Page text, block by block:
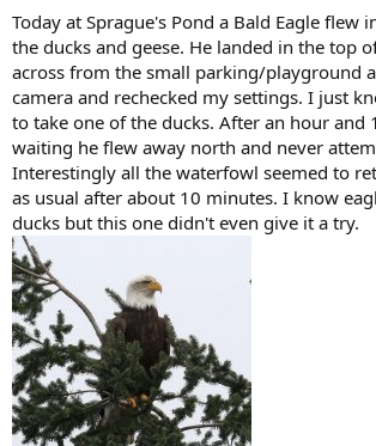
Today at Sprague's Pond a Bald Eagle flew
the ducks and geese. He landed in the top
across from the small parking/playground
camera and rechecked my settings. I just
to take one of the ducks. After an hour and
waiting he flew away north and never
Interestingly all the waterfowl seemed to
as usual after about 10 minutes. I know
ducks but this one didn't even give it a try.